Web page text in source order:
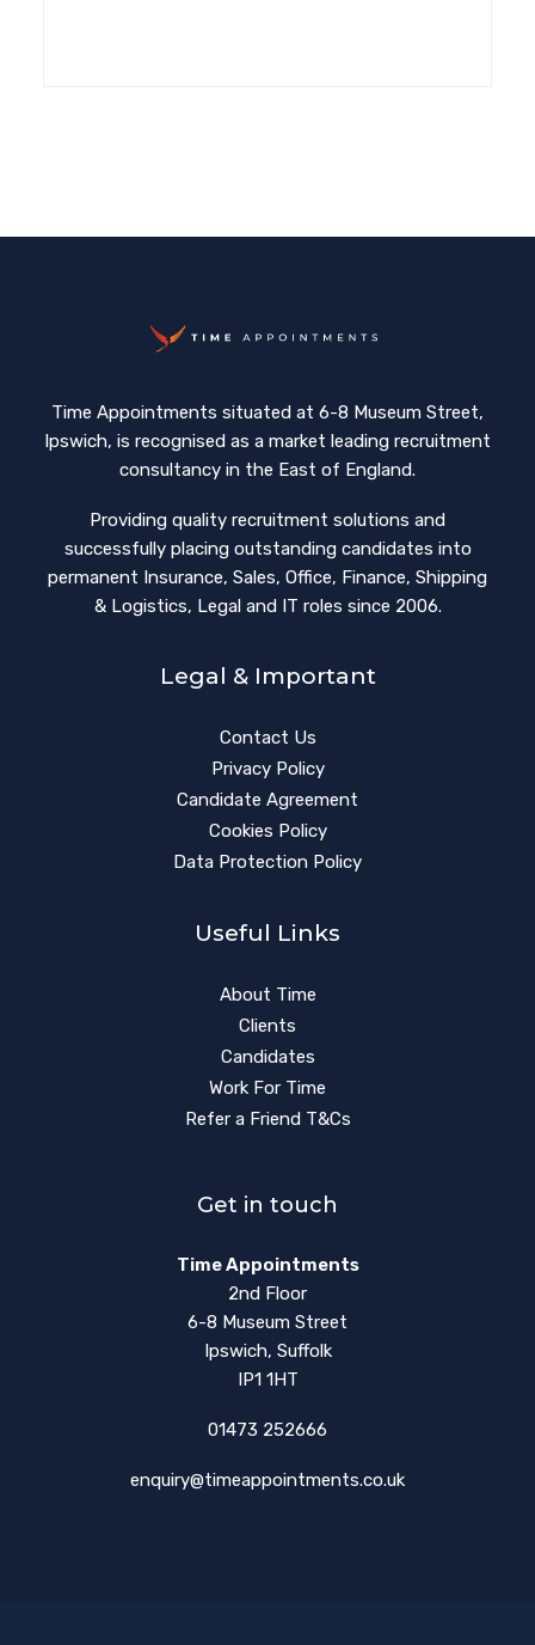
Time Appointments situated at 6-8 Museum Street,
Ipswich, is recognised as a market leading recruitment
consultancy in the East of England.
Providing quality recruitment solutions and
successfully placing outstanding candidates into
permanent Insurance, Sales, Office, Finance, Shipping
& Logistics, Legal and IT roles since 2006.
Legal & Important
Contact Us
Privacy Policy
Candidate Agreement
Cookies Policy
Data Protection Policy
Useful Links
About Time
Clients
Candidates
Work For Time
Refer a Friend T&Cs
Get in touch
Time Appointments
2nd Floor
6-8 Museum Street
Ipswich, Suffolk
IP1 1HT
01473 252666
enquiry@timeappointments.co.uk